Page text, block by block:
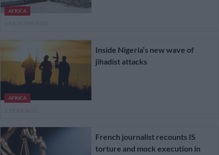
AFRICA
AFRICA
Inside Nigeria’s new wave of
jihadist attacks
French journalist recounts IS
torture and mock execution in